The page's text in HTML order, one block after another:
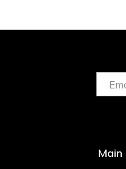
Email:
Main